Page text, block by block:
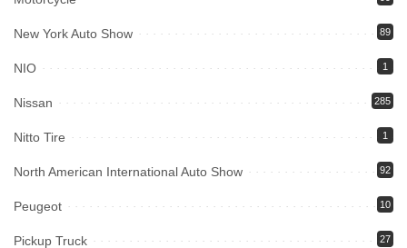
New York Auto Show 89
NIO 1
Nissan 285
Nitto Tire 1
North American International Auto Show 92
Peugeot 10
Pickup Truck 27